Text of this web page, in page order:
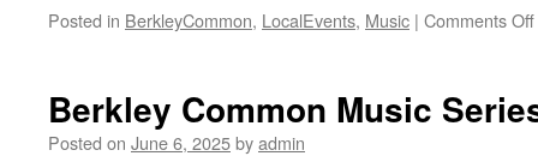
Posted in BerkleyCommon, LocalEvents, Music | Comments Off
Berkley Common Music
Posted on June 6, 2025byadmin